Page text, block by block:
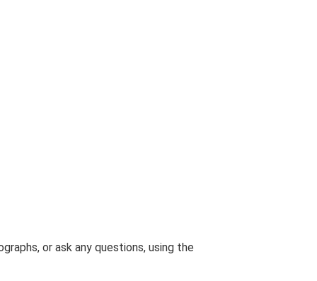
or ask any questions, using the